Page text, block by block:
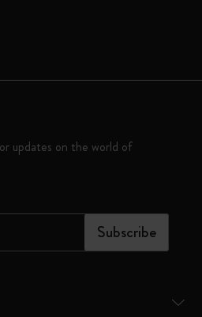
updates on the world of
Subscribe